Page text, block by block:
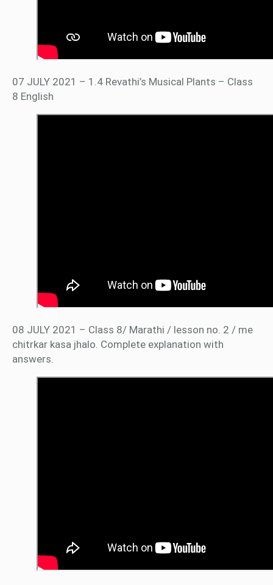
07 JULY 2021 – 1.4 Revathi’s Musical Plants – Class
8 English
08 JULY 2021 – Class 8/ Marathi / lesson no. 2 / me
chitrkar kasa jhalo. Complete explanation with
answers.